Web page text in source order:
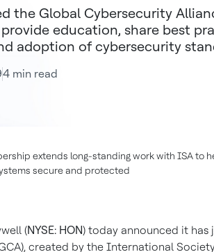
the Global Cybersecurity
education, share best
adoption of cybersecurity
4 min read
extends long-standing work with ISA to
secure and protected
(NYSE: HON) today announced it has
created by the International